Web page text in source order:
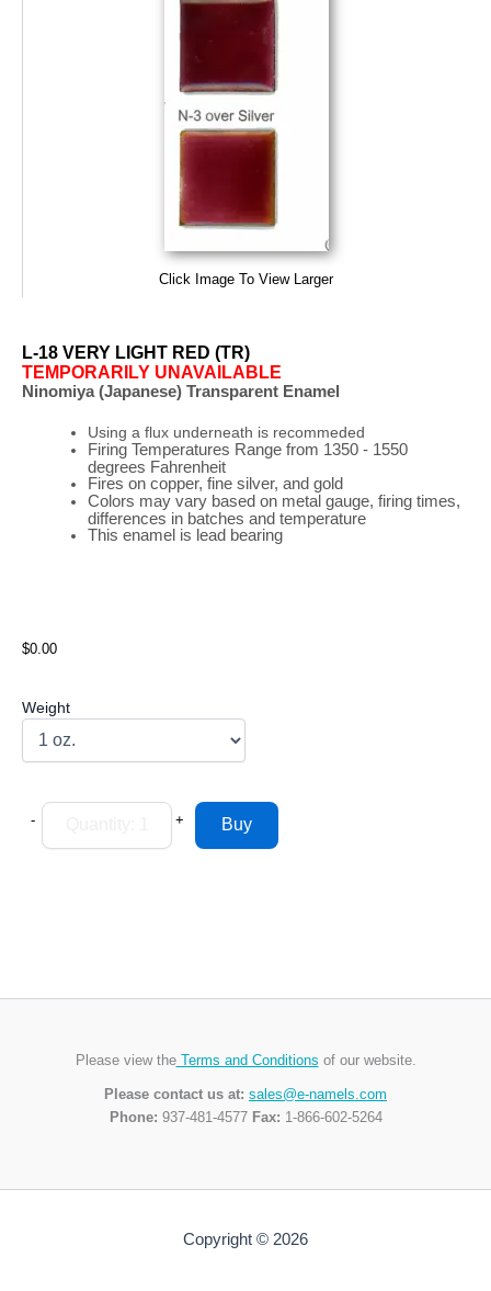
Click Image To View Larger
L-18 VERY LIGHT RED (TR)
TEMPORARILY UNAVAILABLE
Ninomiya (Japanese) Transparent Enamel
Using a flux underneath is recommeded
Firing Temperatures Rangefrom 1350 - 1550
degrees Fahrenheit
Fires on copper, fine silver, and gold
Colors may vary based on metal gauge, firing times,
differences in batches and temperature
This enamel is lead bearing
$0.00
Weight
- +
Please view theTerms and Conditions of our website.
Please contact us at: sales@e-namels.com
Phone: 937-481-4577 Fax: 1-866-602-5264
Copyright © 2026